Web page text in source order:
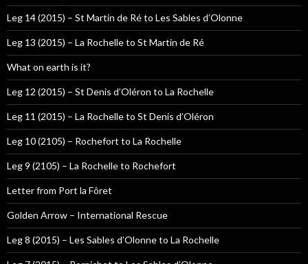
Leg 14 (2015) – St Martin de Ré to Les Sables d’Olonne
Leg 13 (2015) – La Rochelle to St Martin de Ré
What on earth is it?
Leg 12 (2015) – St Denis d’Oléron to La Rochelle
Leg 11 (2015) – La Rochelle to St Denis d’Oléron
Leg 10 (2105) – Rochefort to La Rochelle
Leg 9 (2105) – La Rochelle to Rochefort
Letter from Port la Fôret
Golden Arrow – International Rescue
Leg 8 (2015) – Les Sables d’Olonne to La Rochelle